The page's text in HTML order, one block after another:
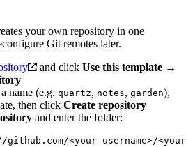
your own repository in one
Git remotes later.
and click Use this template→
name (e.g. quartz, notes, garden),
then click Create repository
and enter the folder:
<your-username>/<